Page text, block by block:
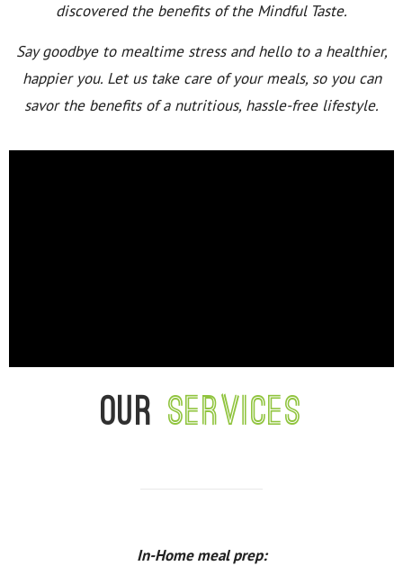
discovered the benefits of the Mindful Taste.
Say goodbye to mealtime stress and hello to a healthier,
happier you. Let us take care of your meals, so you can
savor the benefits of a nutritious, hassle-free lifestyle.
Our services
In-Home meal prep: